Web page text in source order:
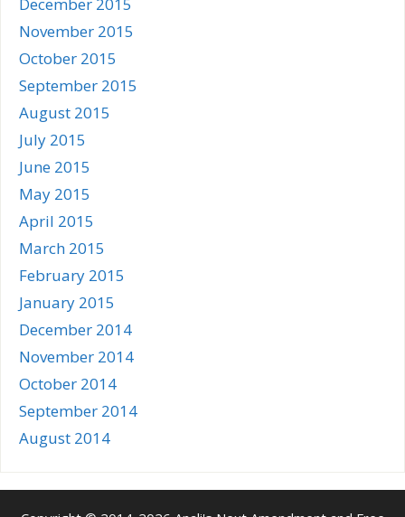
November 2015
October 2015
September 2015
August 2015
July 2015
June 2015
May 2015
April 2015
March 2015
February 2015
January 2015
December 2014
November 2014
October 2014
September 2014
August 2014